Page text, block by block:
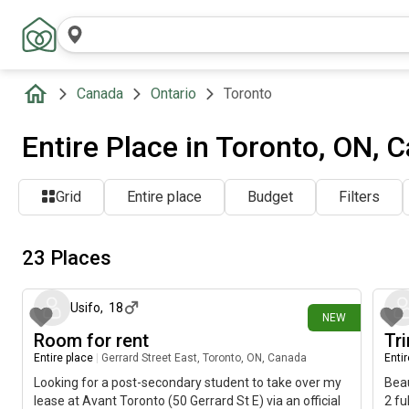
Canada Ontario Toronto
Entire Place in Toronto, ON,
Grid Entire place Budget Filters
23 Places
NEW
Usifo, 18
Room for rent
Entire place Gerrard Street East, Toronto, ON, Canada
Looking for a post-secondary student to take over my
lease at Avant Toronto (50 Gerrard St E) via an official
2